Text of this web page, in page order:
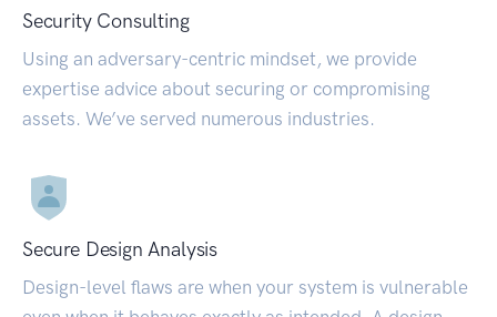
Security Consulting
Using an adversary-centric mindset, we provide
expertise advice about securing or compromising
assets. We’ve served numerous industries.
Secure Design Analysis
Design-level flaws are when your system is vulnerable